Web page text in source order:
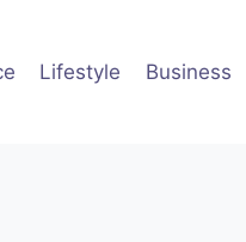
Lifestyle Business